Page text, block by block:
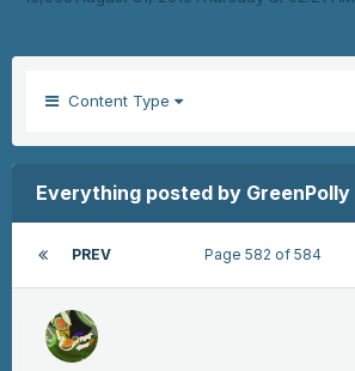
Content Type
Everything posted by GreenPolly
PREV Page 582 of 584